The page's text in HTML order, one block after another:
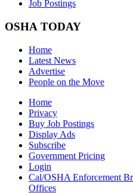
Job Postings
OSHA TODAY
Home
Latest News
Advertise
People on the Move
Home
Privacy
Buy Job Postings
Display Ads
Subscribe
Government Pricing
Login
Cal/OSHA Enforcement
Offices